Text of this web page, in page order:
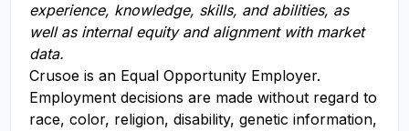
experience, knowledge, skills, and abilities, as
well as internal equity and alignment with market
data.
Crusoe is an Equal Opportunity Employer.
Employment decisions are made without regard to
race, color, religion, disability, genetic information,